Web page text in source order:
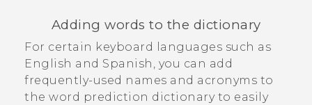
Adding words to the dictionary
For certain keyboard languages such as
English and Spanish, you can add
frequently-used names and acronyms to
the word prediction dictionary to easily